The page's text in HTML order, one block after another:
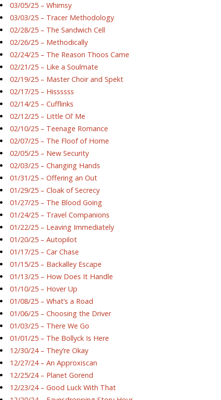
03/05/25 – Whimsy
03/03/25 – Tracer Methodology
02/28/25 – The Sandwich Cell
02/26/25 – Methodically
02/24/25 – The Reason Thoos Came
02/21/25 – Like a Soulmate
02/19/25 – Master Choir and Spekt
02/17/25 – Hissssss
02/14/25 – Cufflinks
02/12/25 – Little Ol’ Me
02/10/25 – Teenage Romance
02/07/25 – The Floof of Home
02/05/25 – New Security
02/03/25 – Changing Hands
01/31/25 – Offering an Out
01/29/25 – Cloak of Secrecy
01/27/25 – The Blood Going
01/24/25 – Travel Companions
01/22/25 – Leaving Immediately
01/20/25 – Autopilot
01/17/25 – Car Chase
01/15/25 – Backalley Escape
01/13/25 – How Does It Handle
01/10/25 – Hover Up
01/08/25 – What’s a Road
01/06/25 – Choosing the Driver
01/03/25 – There We Go
01/01/25 – The Bollyck Is Here
12/30/24 – They’re Okay
12/27/24 – An Approxiscan
12/25/24 – Planet Gorend
12/23/24 – Good Luck With That